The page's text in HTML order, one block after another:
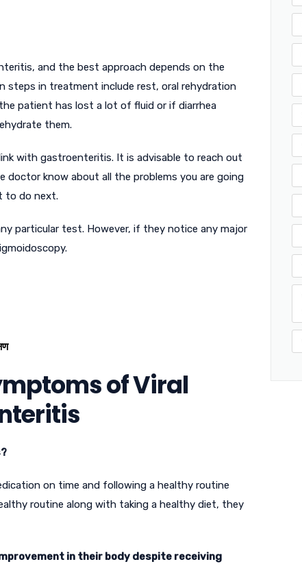
and the best approach depends on the
steps in treatment include rest, oral rehydration
patient has lost a lot of fluid or if diarrhea
them.
with gastroenteritis. It is advisable to reach out
know about all the problems you are going
to do next.
particular test. However, if they notice any major
of Viral
on time and following a healthy routine
routine along with taking a healthy diet, they
in their body despite receiving